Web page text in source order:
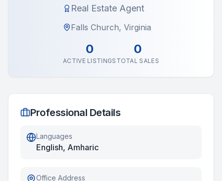
Real Estate Agent
Falls Church, Virginia
0
ACTIVE LISTINGS
0
TOTAL SALES
Professional Details
Languages
English, Amharic
Office Address